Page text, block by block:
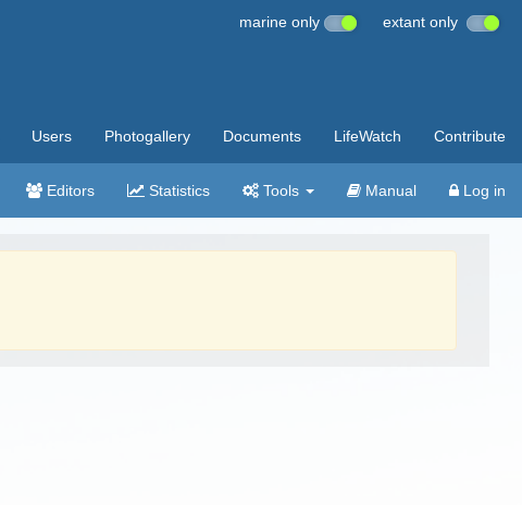
marine only extant only
Users Photogallery Documents LifeWatch Contribute
Editors Statistics Tools Manual Log in